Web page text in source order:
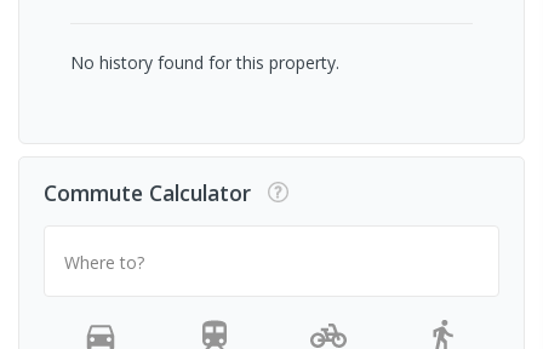
No history found for this property.
Commute Calculator
Where to?